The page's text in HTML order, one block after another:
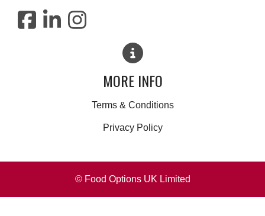
MORE INFO
Terms & Conditions
Privacy Policy
© Food Options UK Limited